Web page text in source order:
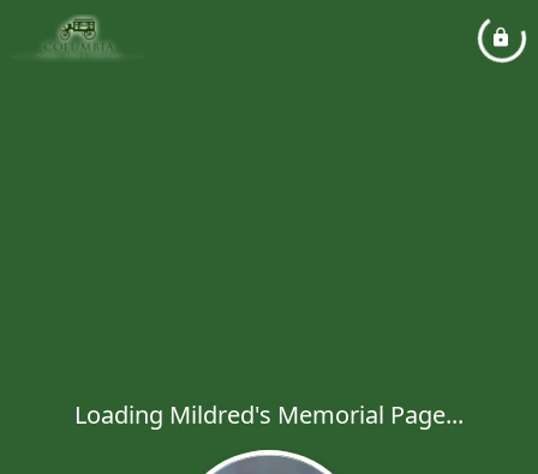
Loading Mildred's Memorial Page...